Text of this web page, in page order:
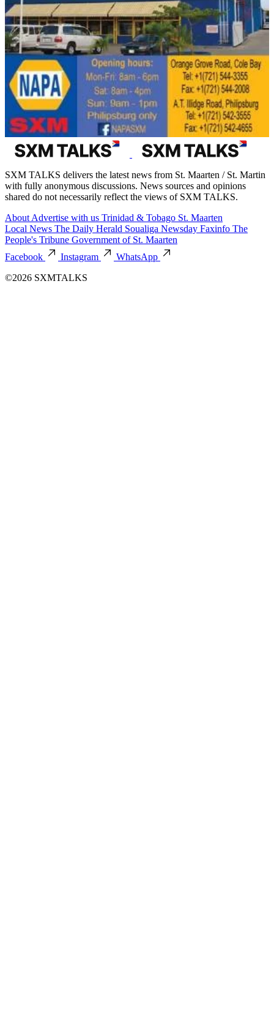
SXM TALKS delivers the latest news from St. Maarten / St. Martin
with fully anonymous discussions. News sources and opinions
shared do not necessarily reflect the views of SXM TALKS.
About Advertise with us Trinidad & Tobago St. Maarten
Local News The Daily Herald Soualiga Newsday Faxinfo The
People's Tribune Government of St. Maarten
Facebook
Instagram
WhatsApp
©2026 SXMTALKS